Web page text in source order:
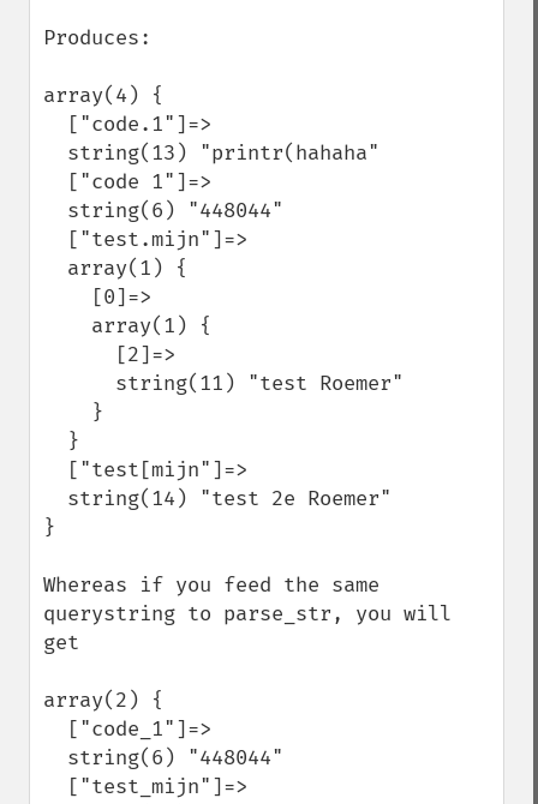
Produces:
array(4) {
}
Whereas if you feed the same
querystring to parse_str, you will
get
array(2) {